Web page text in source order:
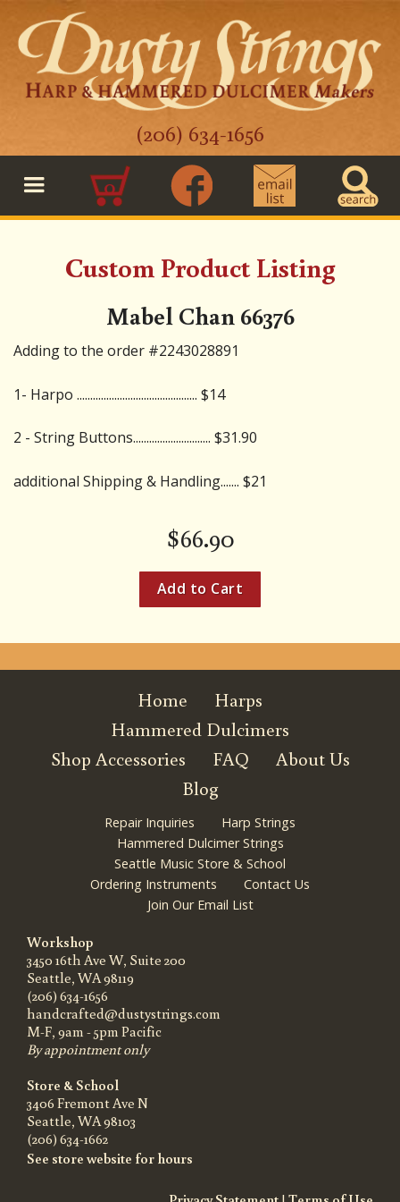
(206) 634-1656
0
Custom Product Listing
Mabel Chan 66376
Adding to the order #2243028891
1- Harpo ............................................. $14
2 - String Buttons............................. $31.90
additional Shipping & Handling....... $21
$66.90
Home
Harps
Hammered Dulcimers
Shop Accessories
FAQ
About Us
Blog
Repair Inquiries
Harp Strings
Hammered Dulcimer Strings
Seattle Music Store & School
Ordering Instruments
Contact Us
Join Our Email List
Workshop
3450 16th Ave W, Suite 200
Seattle, WA 98119
(206) 634-1656
handcrafted@dustystrings.com
M-F, 9am - 5pm Pacific
By appointment only
Store & School
3406 Fremont Ave N
Seattle, WA 98103
(206) 634-1662
See store website for hours